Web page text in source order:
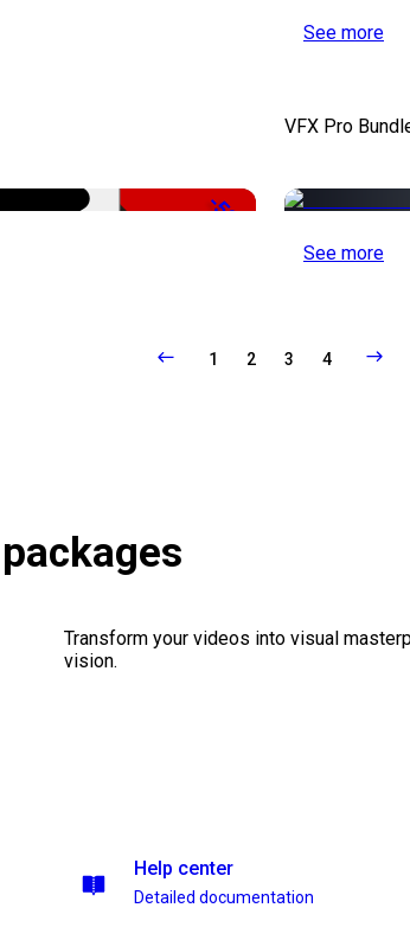
See more
-50%
VFX Pro
See more
1 2 3 4
Transform your videos into visual
vision.
Help center
Detailed documentation